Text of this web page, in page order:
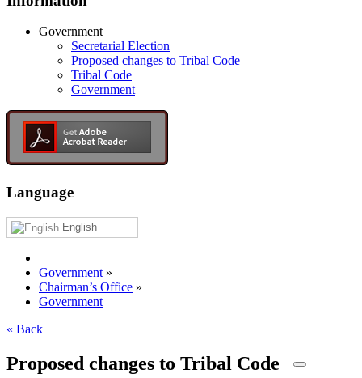
Government
Secretarial Election
Proposed changes to Tribal Code
Tribal Code
Government
Language
English
Government »
Chairman’s Office »
Government
« Back
Proposed changes to Tribal Code